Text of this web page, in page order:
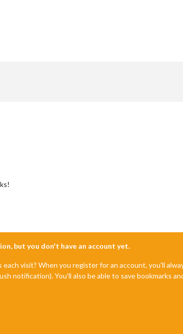
but you don't have an account yet.
visit? When you register for an account, you'll
notification). You'll also be able to save bookmarks